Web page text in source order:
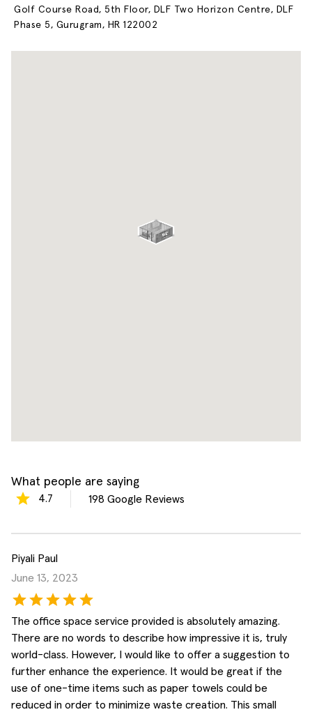
Golf Course Road, 5th Floor, DLF Two Horizon Centre, DLF
Phase 5, Gurugram, HR 122002
What people are saying
4.7 198 Google Reviews
Piyali Paul
June 13, 2023
The office space service provided is absolutely amazing.
There are no words to describe how impressive it is, truly
world-class. However, I would like to offer a suggestion to
further enhance the experience. It would be great if the
use of one-time items such as paper towels could be
reduced in order to minimize waste creation. This small